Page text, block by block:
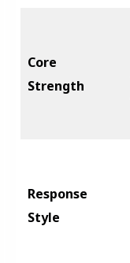
Core
Strength
Response
Style